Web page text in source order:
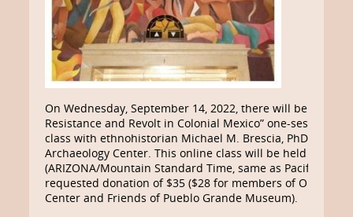
On Wednesday, September 14, 2022, there will be an
Resistance and Revolt in Colonial Mexico” one-session
class with ethnohistorian Michael M. Brescia, PhD,
Archaeology Center. This online class will be held from
(ARIZONA/Mountain Standard Time, same as Pacific
requested donation of $35 ($28 for members of Old
Center and Friends of Pueblo Grande Museum).